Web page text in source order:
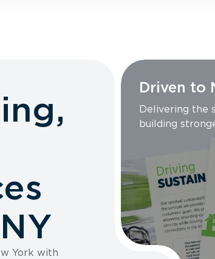
Driven to
Delivering the
building
York with